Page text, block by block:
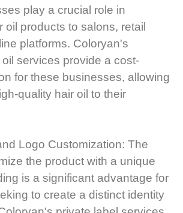
play a crucial role in
oil products to salons, retail
platforms. Coloryan's
services provide a cost-
for these businesses, allowing
quality hair oil to their
Logo Customization: The
the product with a unique
is a significant advantage for
to create a distinct identity